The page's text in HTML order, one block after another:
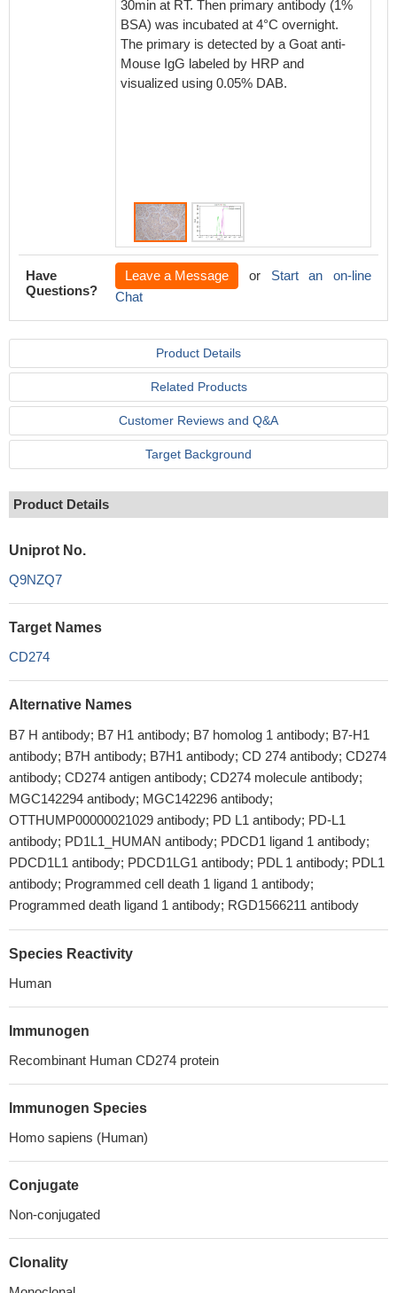
30min at RT. Then primary antibody (1%
BSA) was incubated at 4°C overnight.
The primary is detected by a Goat anti-
Mouse IgG labeled by HRP and
visualized using 0.05% DAB.
Have
Questions?
Leave a Message or Start an on-line
Chat
Product Details
Related Products
Customer Reviews and Q&A
Target Background
Product Details
Uniprot No.
Q9NZQ7
Target Names
CD274
Alternative Names
B7 H antibody; B7 H1 antibody; B7 homolog 1 antibody; B7-H1
antibody; B7H antibody; B7H1 antibody; CD 274 antibody; CD274
antibody; CD274 antigen antibody; CD274 molecule antibody;
MGC142294 antibody; MGC142296 antibody;
OTTHUMP00000021029 antibody; PD L1 antibody; PD-L1
antibody; PD1L1_HUMAN antibody; PDCD1 ligand 1 antibody;
PDCD1L1 antibody; PDCD1LG1 antibody; PDL 1 antibody; PDL1
antibody; Programmed cell death 1 ligand 1 antibody;
Programmed death ligand 1 antibody; RGD1566211 antibody
Species Reactivity
Human
Immunogen
Recombinant Human CD274 protein
Immunogen Species
Homo sapiens (Human)
Conjugate
Non-conjugated
Clonality